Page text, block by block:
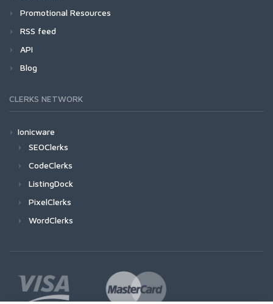
Promotional Resources
RSS feed
API
Blog
CLERKS NETWORK
Ionicware
SEOClerks
CodeClerks
ListingDock
PixelClerks
WordClerks